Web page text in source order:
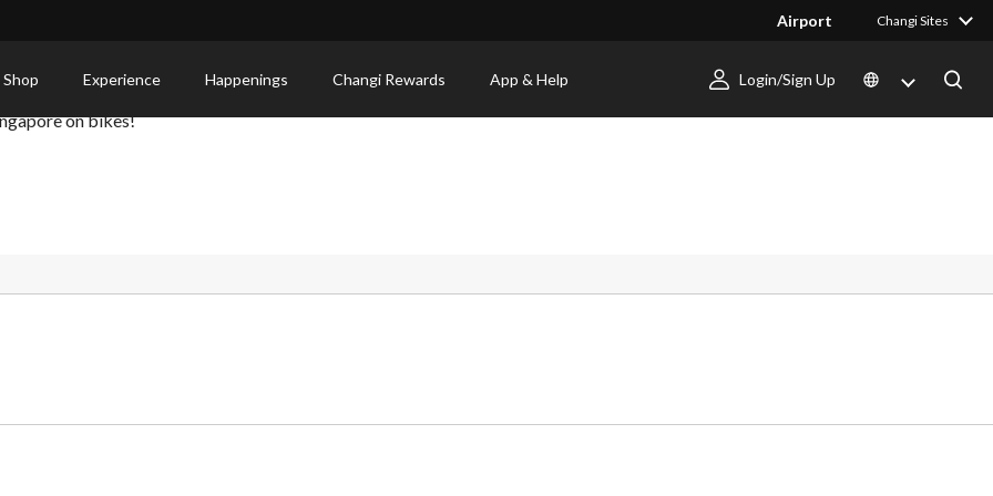
Airport Changi Sites
Experience Happenings Changi Rewards App & Help Login/Sign Up
on bikes!